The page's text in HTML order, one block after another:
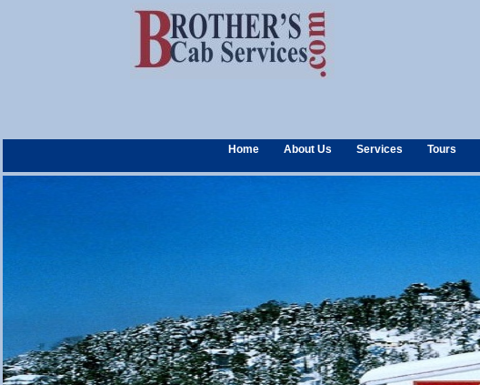
Home About Us Services Tours